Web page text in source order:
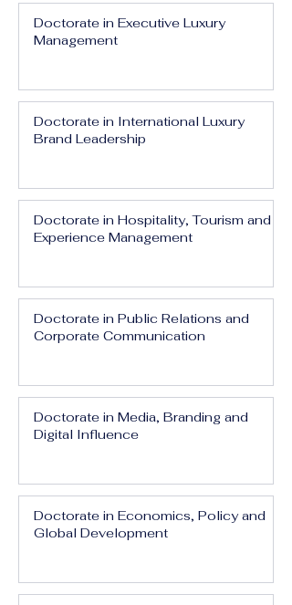
Doctorate in Executive Luxury
Management
Doctorate in International Luxury
Brand Leadership
Doctorate in Hospitality, Tourism and
Experience Management
Doctorate in Public Relations and
Corporate Communication
Doctorate in Media, Branding and
Digital Influence
Doctorate in Economics, Policy and
Global Development